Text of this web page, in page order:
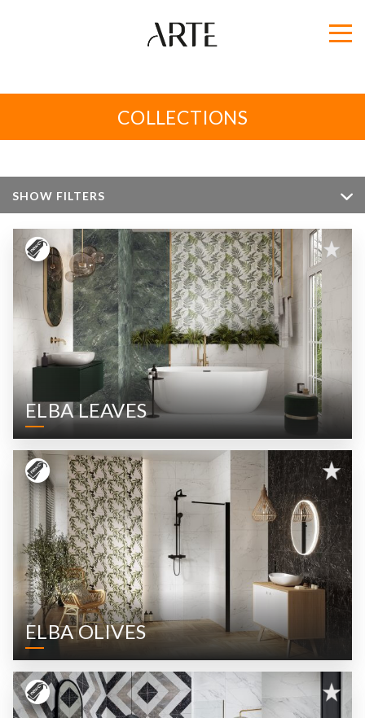
COLLECTIONS
SHOW FILTERS
Apperance
ELBA LEAVES
ELBA OLIVES